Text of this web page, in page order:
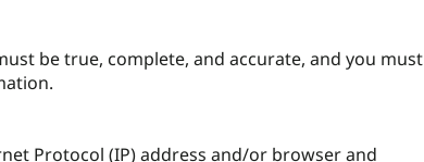
be true, complete, and accurate, and you must
Protocol (IP) address and/or browser and